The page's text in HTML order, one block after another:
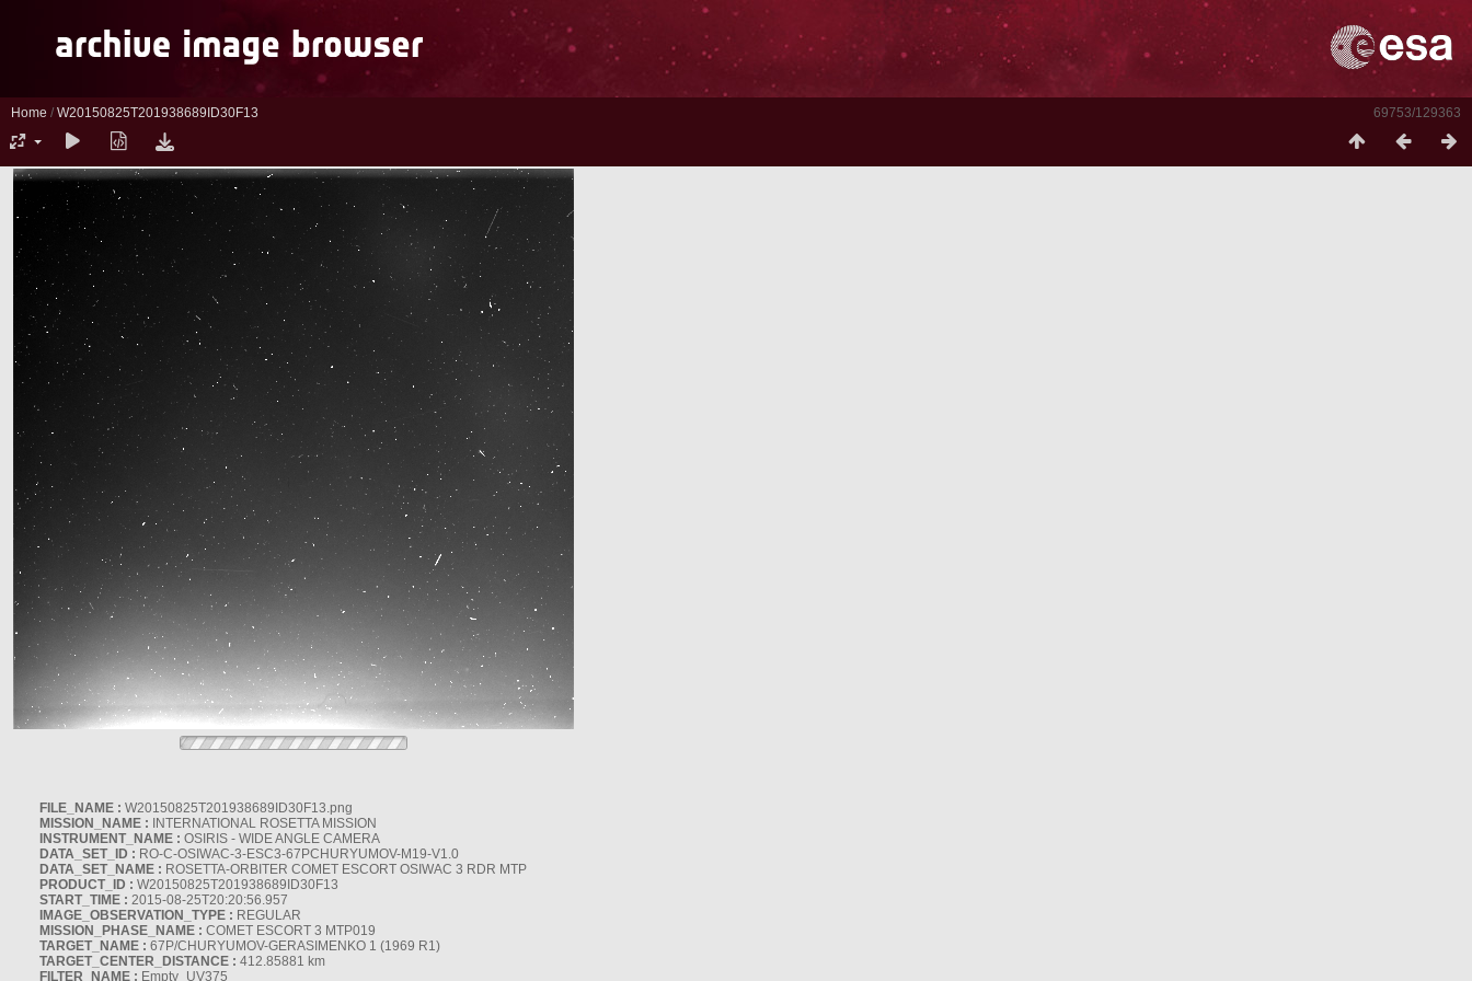
69753/129363
Home / W20150825T201938689ID30F13
FILE_NAME : W20150825T201938689ID30F13.png
MISSION_NAME : INTERNATIONAL ROSETTA MISSION
INSTRUMENT_NAME : OSIRIS - WIDE ANGLE CAMERA
DATA_SET_ID : RO-C-OSIWAC-3-ESC3-67PCHURYUMOV-M19-V1.0
DATA_SET_NAME : ROSETTA-ORBITER COMET ESCORT OSIWAC 3 RDR MTP
PRODUCT_ID : W20150825T201938689ID30F13
START_TIME : 2015-08-25T20:20:56.957
IMAGE_OBSERVATION_TYPE : REGULAR
MISSION_PHASE_NAME : COMET ESCORT 3 MTP019
TARGET_NAME : 67P/CHURYUMOV-GERASIMENKO 1 (1969 R1)
TARGET_CENTER_DISTANCE : 412.85881 km
FILTER_NAME : Empty_UV375